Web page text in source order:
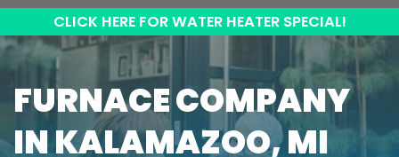
CLICK HERE FOR WATER HEATER SPECIAL!
FURNACE COMPANY
IN KALAMAZOO, MI